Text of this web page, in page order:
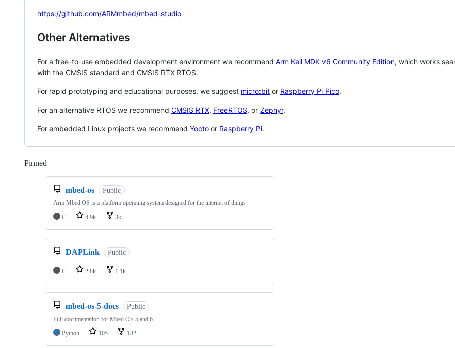
https://github.com/ARMmbed/mbed-studio
Other Alternatives
For a free-to-use embedded development environment we recommend Arm Keil MDK v6 Community Edition, which works
with the CMSIS standard and CMSIS RTX RTOS.
For rapid prototyping and educational purposes, we suggest micro:bit or Raspberry Pi Pico.
For an alternative RTOS we recommend CMSIS RTX, FreeRTOS, or Zephyr.
For embedded Linux projects we recommend Yocto or Raspberry Pi.
Pinned
mbed-os Public
Arm Mbed OS is a platform operating system designed for the internet of things
C
4.9k 3k
DAPLink Public
C 2.8k 1.1k
mbed-os-5-docs Public
Full documentation for Mbed OS 5 and 6
Python
105 182